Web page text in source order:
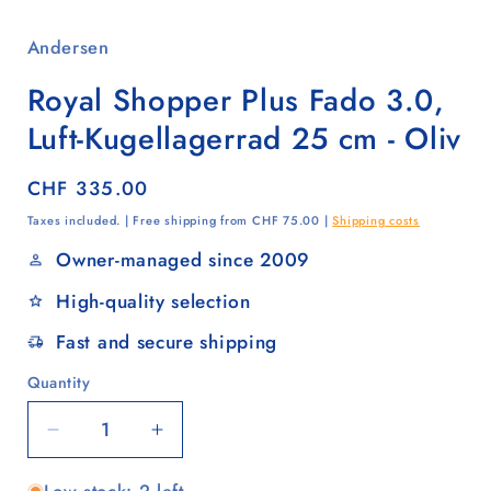
Andersen
Royal Shopper Plus Fado 3.0,
Luft-Kugellagerrad 25 cm - Oliv
Regular
price
CHF 335.00
Taxes included. | Free shipping from CHF 75.00 |Shipping costs
Owner-managed since 2009
High-quality selection
Fast and secure shipping
Quantity
Quantity
Decrease
quantity
Increase
quantity